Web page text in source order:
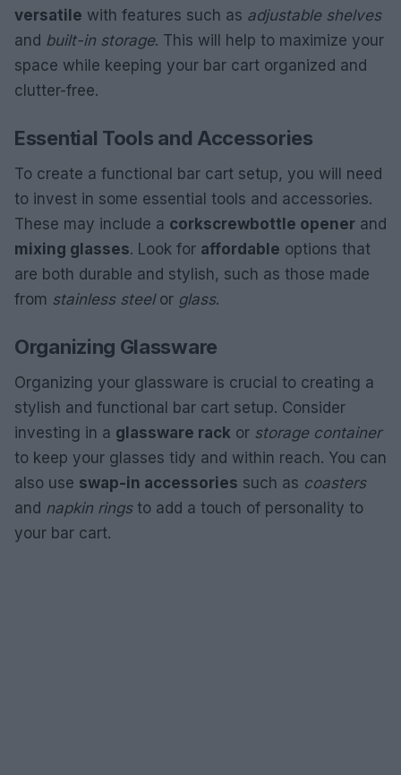
versatile with features such as adjustable shelves
and built-in storage. This will help to maximize your
space while keeping your bar cart organized and
clutter-free.
Essential Tools and Accessories
To create a functional bar cart setup, you will need
to invest in some essential tools and accessories.
These may include a corkscrewbottle opener and
mixing glasses. Look for affordable options that
are both durable and stylish, such as those made
from stainless steelor glass.
Organizing Glassware
Organizing your glassware is crucial to creating a
stylish and functional bar cart setup. Consider
investing in a glassware rack or storage container
to keep your glasses tidy and within reach. You can
also use swap-in accessories such as coasters
and napkin ringsto add a touch of personality to
your bar cart.